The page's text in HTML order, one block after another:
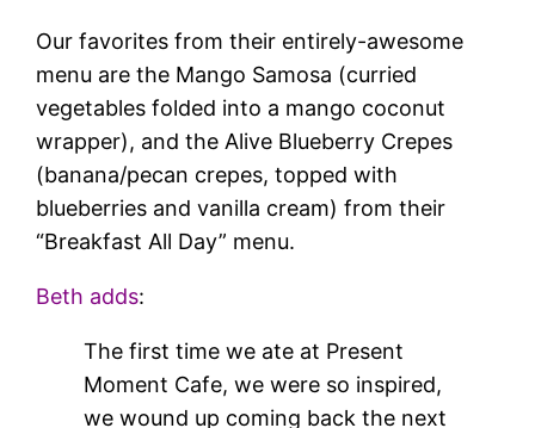
Our favorites from their entirely-awesome
menu are the Mango Samosa (curried
vegetables folded into a mango coconut
wrapper), and the Alive Blueberry Crepes
(banana/pecan crepes, topped with
blueberries and vanilla cream) from their
“Breakfast All Day” menu.
Beth adds:
The first time we ate at Present
Moment Cafe, we were so inspired,
we wound up coming back the next